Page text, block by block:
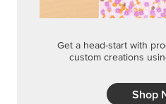
Get a head-start with
custom creations
Shop